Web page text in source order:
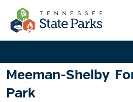
Meeman-Shelby
Park